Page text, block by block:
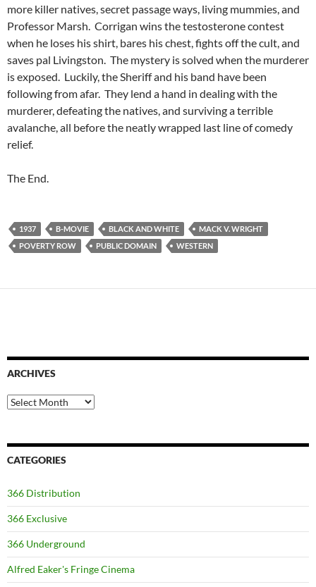
more killer natives, secret passage ways, living mummies, and
Professor Marsh. Corrigan wins the testosterone contest
when he loses his shirt, bares his chest, fights off the cult, and
saves pal Livingston. The mystery is solved when the murderer
is exposed. Luckily, the Sheriff and his band have been
following from afar. They lend a hand in dealing with the
murderer, defeating the natives, and surviving a terrible
avalanche, all before the neatly wrapped last line of comedy
relief.
The End.
1937 B-MOVIE BLACK AND WHITE
MACK V. WRIGHT
POVERTY ROW
PUBLIC DOMAIN WESTERN
ARCHIVES
Archives
CATEGORIES
366 Distribution
366 Exclusive
366 Underground
Alfred Eaker's Fringe Cinema